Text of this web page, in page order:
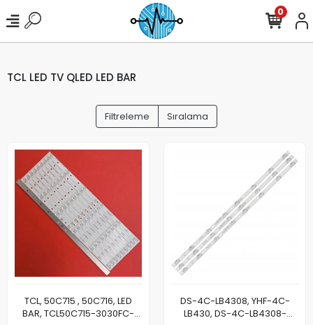
0
TCL LED TV QLED LED BAR
Filtreleme Sıralama
TCL, 50C715 , 50C716, LED
BAR, TCL50C715-3030FC-
DS-4C-LB4308, YHF-4C-
LB430, DS-4C-LB4308-